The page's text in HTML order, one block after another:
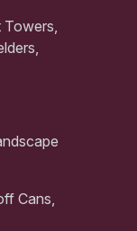
Cans,